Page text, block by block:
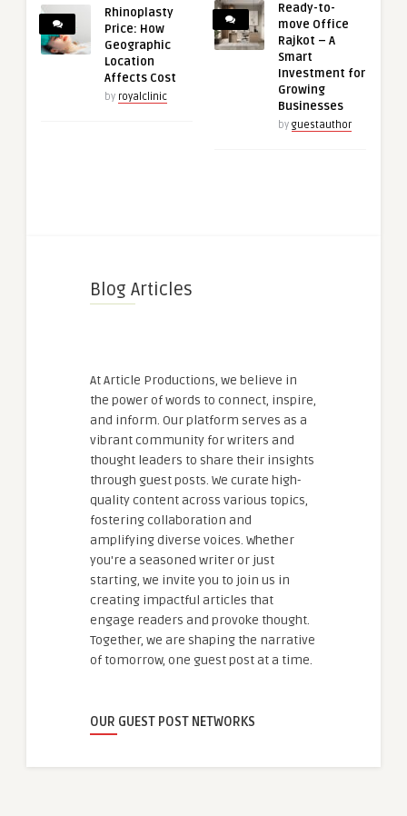
Rhinoplasty
Price: How
Geographic
Location
Affects Cost
by royalclinic
Ready-to-
move Office
Rajkot – A
Smart
Investment for
Growing
Businesses
by guestauthor
Blog Articles
At Article Productions, we believe in
the power of words to connect, inspire,
and inform. Our platform serves as a
vibrant community for writers and
thought leaders to share their insights
through guest posts. We curate high-
quality content across various topics,
fostering collaboration and
amplifying diverse voices. Whether
you're a seasoned writer or just
starting, we invite you to join us in
creating impactful articles that
engage readers and provoke thought.
Together, we are shaping the narrative
of tomorrow, one guest post at a time.
OUR GUEST POST NETWORKS